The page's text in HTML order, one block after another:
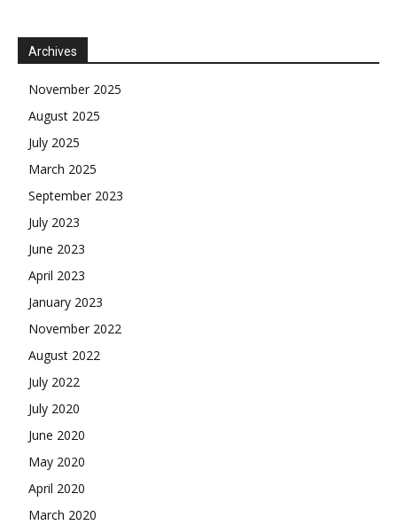
Archives
November 2025
August 2025
July 2025
March 2025
September 2023
July 2023
June 2023
April 2023
January 2023
November 2022
August 2022
July 2022
July 2020
June 2020
May 2020
April 2020
March 2020